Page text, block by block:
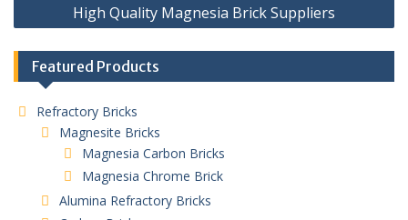
High Quality Magnesia Brick Suppliers
Featured Products
Refractory Bricks
Magnesite Bricks
Magnesia Carbon Bricks
Magnesia Chrome Brick
Alumina Refractory Bricks